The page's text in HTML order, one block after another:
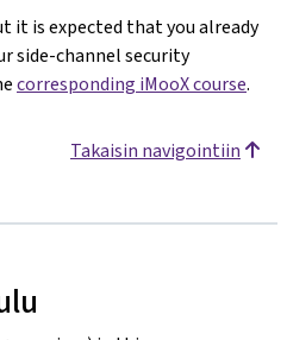
it is expected that you already
side-channel security
corresponding iMooX course.
Takaisin navigointiin